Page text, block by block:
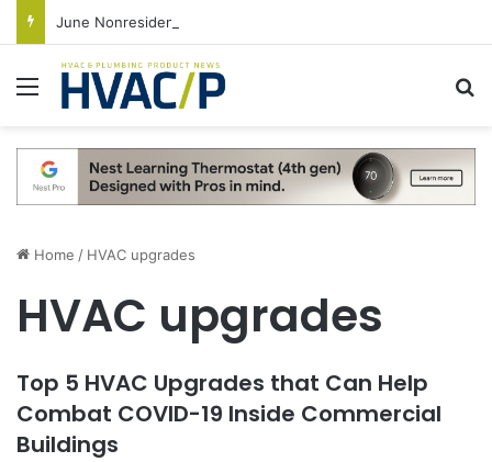
Menu
Home / HVAC upgrades
HVAC upgrades
Top 5 HVAC Upgrades that Can Help
Combat COVID-19 Inside Commercial
Buildings